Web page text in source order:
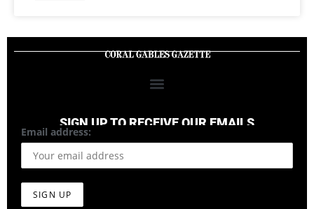
SIGN UP TO RECEIVE OUR EMAILS
Email address: